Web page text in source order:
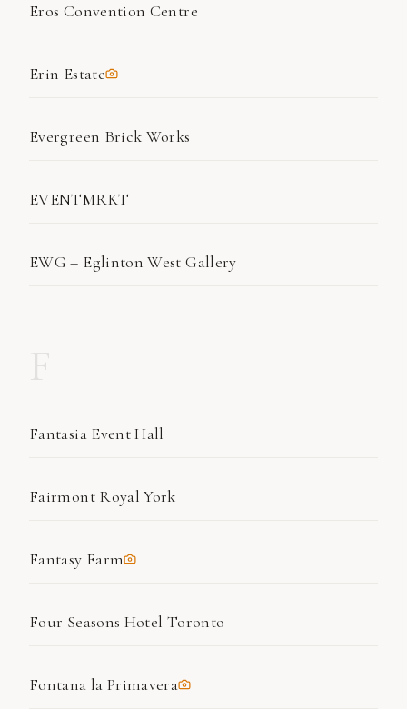
Eros Convention Centre
Erin Estate
Evergreen Brick Works
EVENTMRKT
EWG – Eglinton West Gallery
Fantasia Event Hall
Fairmont Royal York
Fantasy Farm
Four Seasons Hotel Toronto
Fontana la Primavera